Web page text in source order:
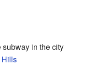
in the city